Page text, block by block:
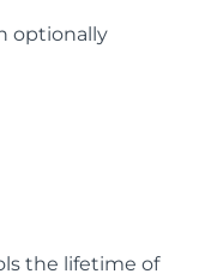
optionally
the lifetime of